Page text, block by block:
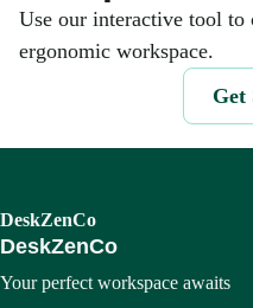
Use our interactive tool to
ergonomic workspace.
Get
DeskZenCo
DeskZenCo
Your perfect workspace awaits